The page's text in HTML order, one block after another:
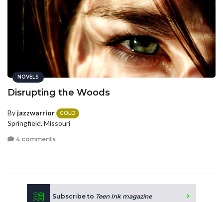
NOVELS
Disrupting the Woods
By jazzwarrior GOLD
Springfield, Missouri
4 comments
Subscribe to Teen Ink magazine